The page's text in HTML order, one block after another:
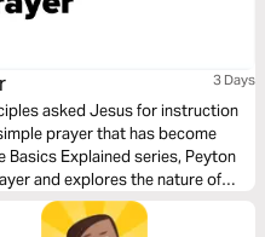
3 Days
asked Jesus for instruction
prayer that has become
Basics Explained series, Peyton
and explores the nature of
surrender and dependence
and evil.